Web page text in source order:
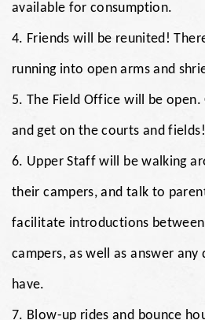
available for consumption.
4. Friends will be reunited!
running into open arms and
5. The Field Office will be
and get on the courts and fields!
6. Upper Staff will be walking
their campers, and talk to
facilitate introductions between
campers, as well as answer any
have.
7. Blow-up rides and bounce